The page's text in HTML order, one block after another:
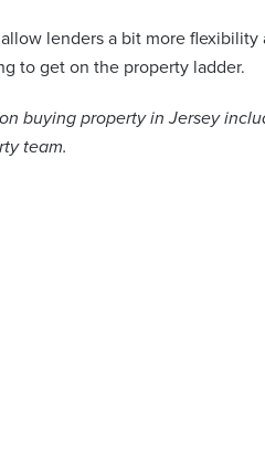
lenders a bit more
to get on the property ladder.
buying property in Jersey
team.